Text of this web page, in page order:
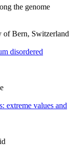
the genome
Bern, Switzerland
disordered
extreme values and